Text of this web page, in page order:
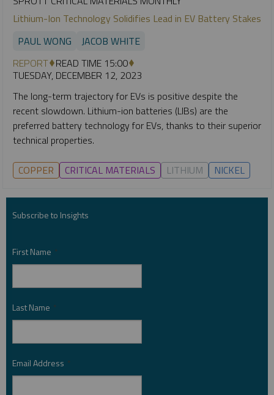
Lithium-Ion Technology Solidifies Lead in EV Battery Stakes
PAUL WONG
JACOB WHITE
REPORT READ TIME 15:00
TUESDAY, DECEMBER 12, 2023
The long-term trajectory for EVs is positive despite the
recent slowdown. Lithium-ion batteries (LIBs) are the
preferred battery technology for EVs, thanks to their superior
technical properties.
COPPER CRITICAL MATERIALS LITHIUM NICKEL
Subscribe to Insights
First Name *
Last Name *
Email Address *